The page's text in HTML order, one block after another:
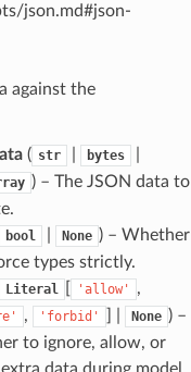
json.md#json-
against the
( str bytes
) – The JSON data to
bool None ) – Whether
types strictly.
Literal 'allow' ,
, 'forbid' None ) –
to ignore, allow, or